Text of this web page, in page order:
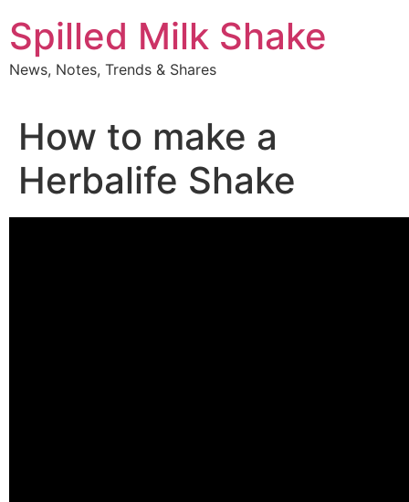
to
content
Spilled Milk Shake
News, Notes, Trends & Shares
How to make a
Herbalife Shake